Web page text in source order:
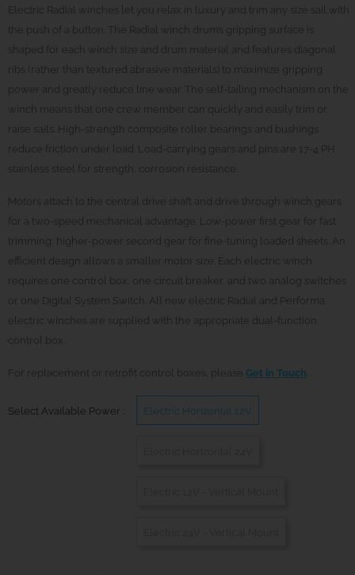
Electric Radial winches let you relax in luxury and trim any size sail with
the push of a button. The Radial winch drum’s gripping surface is
shaped for each winch size and drum material and features diagonal
ribs (rather than textured abrasive materials) to maximize gripping
power and greatly reduce line wear. The self-tailing mechanism on the
winch means that one crew member can quickly and easily trim or
raise sails. High-strength composite roller bearings and bushings
reduce friction under load. Load-carrying gears and pins are 17-4 PH
stainless steel for strength, corrosion resistance.
Motors attach to the central drive shaft and drive through winch gears
for a two-speed mechanical advantage. Low-power first gear for fast
trimming; higher-power second gear for fine-tuning loaded sheets. An
efficient design allows a smaller motor size. Each electric winch
requires one control box, one circuit breaker, and two analog switches
or one Digital System Switch. All new electric Radial and Performa
electric winches are supplied with the appropriate dual-function
control box.
For replacement or retrofit control boxes, please Get in Touch
Select Available Power : Electric Horizontal 12V